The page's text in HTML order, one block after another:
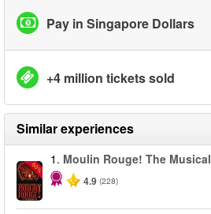
Pay in Singapore Dollars
+4 million tickets sold
Similar experiences
-50%
1. Moulin Rouge! The Musical
4.9 (228)